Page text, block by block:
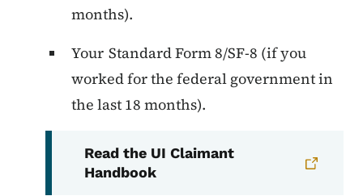
months).
Your Standard Form 8/SF-8 (if you
worked for the federal government in
the last 18 months).
Read the UI Claimant
Handbook